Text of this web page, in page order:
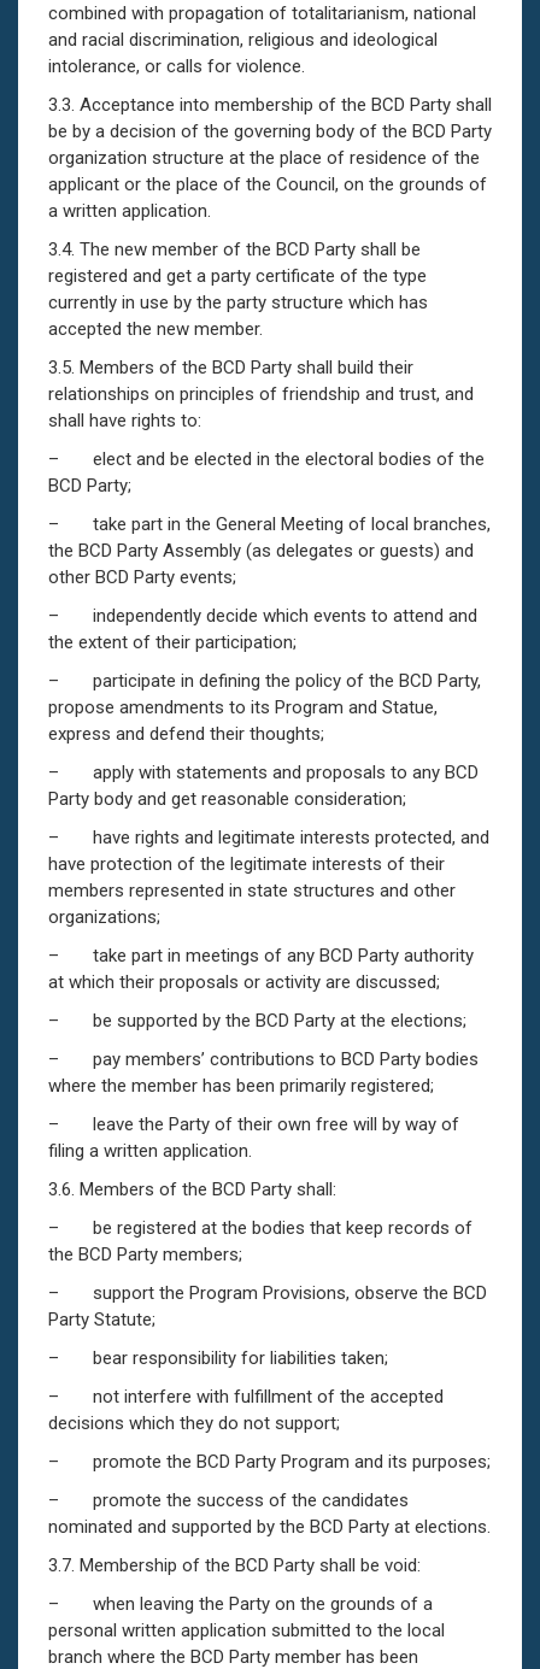
combined with propagation of totalitarianism, national
and racial discrimination, religious and ideological
intolerance, or calls for violence.
3.3. Acceptance into membership of the BCD Party shall
be by a decision of the governing body of the BCD Party
organization structure аt the place of residence of the
applicant or the place of the Council, on the grounds of
a written application.
3.4. The new member of the BCD Party shall be
registered and get a party certificate of the type
currently in use by the party structure which has
accepted the new member.
3.5. Members of the BCD Party shall build their
relationships on principles of friendship and trust, and
shall have rights to:
– elect and be elected in the electoral bodies of the
BCD Party;
– take part in the General Meeting of local branches,
the BCD Party Assembly (as delegates or guests) and
other BCD Party events;
– independently decide which events to attend and
the extent of their participation;
– participate in defining the policy of the BCD Party,
propose amendments to its Program and Statue,
express and defend their thoughts;
– apply with statements and proposals to any BCD
Party body and get reasonable consideration;
– have rights and legitimate interests protected, and
have protection of the legitimate interests of their
members represented in state structures and other
organizations;
– take part in meetings of any BCD Party authority
at which their proposals or activity are discussed;
– be supported by the BCD Party at the elections;
– pay members’ contributions to BCD Party bodies
where the member has been primarily registered;
– leave the Party of their own free will by way of
filing a written application.
3.6. Members of the BCD Party shall:
– be registered at the bodies that keep records of
the BCD Party members;
– support the Program Provisions, observe the BCD
Party Statute;
– bear responsibility for liabilities taken;
– not interfere with fulfillment of the accepted
decisions which they do not support;
– promote the BCD Party Program and its purposes;
– promote the success of the candidates
nominated and supported by the BCD Party at elections.
3.7. Membership of the BCD Party shall be void:
– when leaving the Party on the grounds of a
personal written application submitted to the local
branch where the BCD Party member has been